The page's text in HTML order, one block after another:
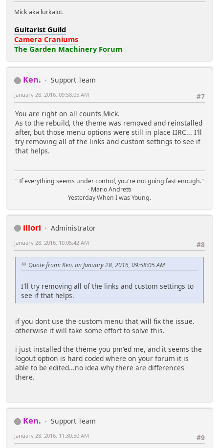
Mick aka lurkalot.
Guitarist Guild
Camera Craniums
The Garden Machinery Forum
Ken.
Support Team
#7
January 28, 2016, 09:58:05 AM
You are right on all counts Mick.
As to the rebuild, the theme was removed and reinstalled
after, but those menu options were still in place IIRC... I'll
try removing all of the links and custom settings to see if
that helps.
" If everything seems under control, you're not going fast enough."
- Mario Andretti
Yesterday When I was Young.
illori
Administrator
#8
January 28, 2016, 10:05:42 AM
Quote from: Ken. on January 28, 2016, 09:58:05 AM
I'll try removing all of the links and custom settings to
see if that helps.
if you dont use the custom menu that will fix the issue.
otherwise it will take some effort to solve this.
i just installed the theme you pm'ed me, and it seems the
logout option is hard coded where on your forum it is
able to be edited...no idea why there are differences
there.
Ken.
Support Team
#9
January 28, 2016, 11:30:50 AM